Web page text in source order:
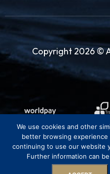
Copyright 2026 ©
We use cookies and other
better browsing
continuing to use our website
Further information can